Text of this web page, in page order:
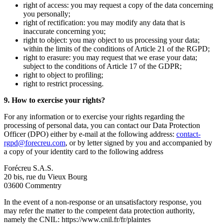
right of access: you may request a copy of the data concerning
you personally;
right of rectification: you may modify any data that is
inaccurate concerning you;
right to object: you may object to us processing your data;
within the limits of the conditions of Article 21 of the RGPD;
right to erasure: you may request that we erase your data;
subject to the conditions of Article 17 of the GDPR;
right to object to profiling;
right to restrict processing.
9. How to exercise your rights?
For any information or to exercise your rights regarding the
processing of personal data, you can contact our Data Protection
Officer (DPO) either by e-mail at the following address: contact-
rgpd@forecreu.com, or by letter signed by you and accompanied by
a copy of your identity card to the following address
Forécreu S.A.S.
20 bis, rue du Vieux Bourg
03600 Commentry
In the event of a non-response or an unsatisfactory response, you
may refer the matter to the competent data protection authority,
namely the CNIL: https://www.cnil.fr/fr/plaintes